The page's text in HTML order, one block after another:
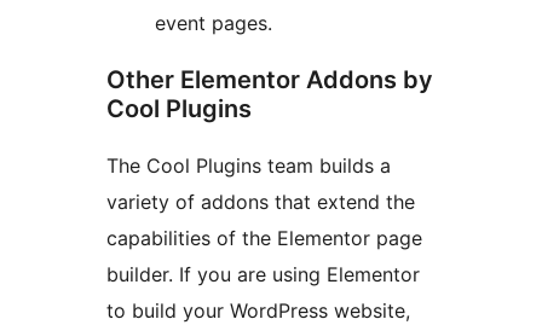
event pages.
Other Elementor Addons by
Cool Plugins
The Cool Plugins team builds a
variety of addons that extend the
capabilities of the Elementor page
builder. If you are using Elementor
to build your WordPress website,